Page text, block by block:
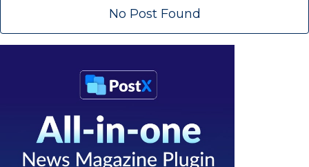
No Post Found